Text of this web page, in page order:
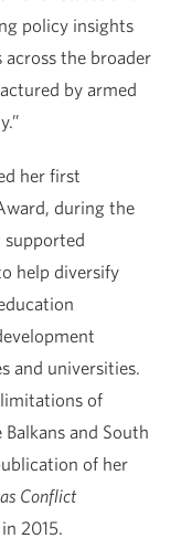
policy insights
the broader
by armed
her first
during the
supported
help diversify
and universities.
of
and South
of her
Conflict
2015.